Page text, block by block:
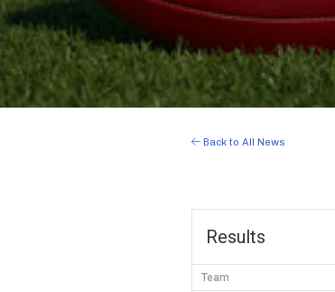
Back to All News
Results
Team